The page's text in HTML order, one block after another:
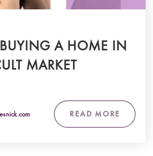
A HOME IN
MARKET
READ MORE